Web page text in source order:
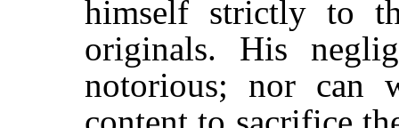
himself strictly to
originals. His
notorious; nor can